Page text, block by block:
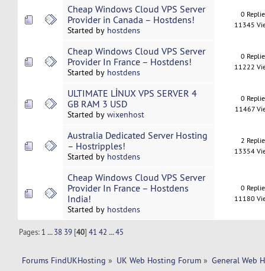
Cheap Windows Cloud VPS Server
Provider in Canada – Hostdens!
Started by hostdens
0
11345
Cheap Windows Cloud VPS Server
Provider In France – Hostdens!
Started by hostdens
0
11222
ULTIMATE LİNUX VPS SERVER 4
GB RAM 3 USD
Started by wixenhost
0
11467
Australia Dedicated Server Hosting
– Hostripples!
Started by hostdens
2
13354
Cheap Windows Cloud VPS Server
Provider In France – Hostdens
India!
Started by hostdens
0
11180
Pages: 1 ...38 39 [40]41 42 ...45
Forums FindUKHosting » UK Web Hosting Forum » General Web